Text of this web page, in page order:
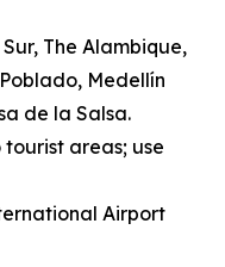
The Alambique,
Medellín
de la Salsa.
areas; use
Airport